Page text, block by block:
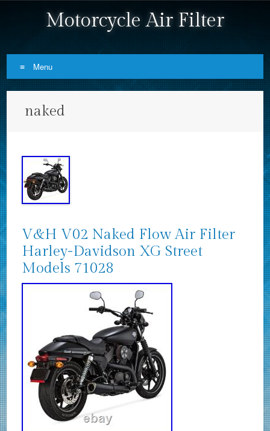
Motorcycle Air Filter
Menu
naked
V&H V02 Naked Flow Air Filter
Harley-Davidson XG Street
Models 71028